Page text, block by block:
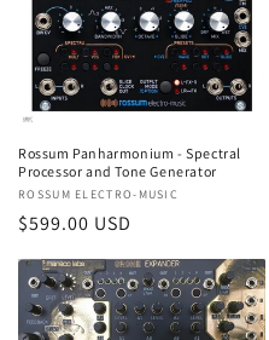
Rossum Panharmonium - Spectral
Processor and Tone Generator
Vendor:
ROSSUM ELECTRO-MUSIC
Regular
$599.00 USD